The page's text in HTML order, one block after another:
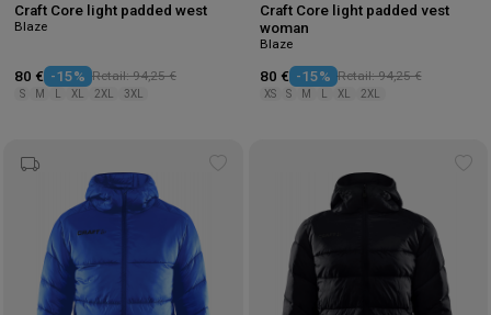
Craft Core light padded west
Blaze
80 € -15% Retail: 94,25 €
S M XL 2XL 3XL
Craft Core light padded vest
woman
Blaze
80 € -15% Retail: 94,25 €
XS S M XL 2XL